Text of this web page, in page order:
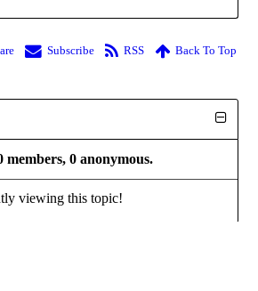
Subscribe RSS Back To Top
members, 0 anonymous.
viewing this topic!